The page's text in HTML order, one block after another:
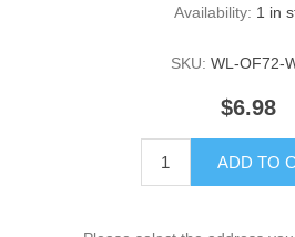
Availability: 1 in
SKU: WL-OF72-
$6.98
ADD TO